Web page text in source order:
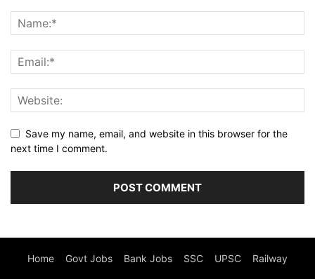
Save my name, email, and website in this browser for the
next time I comment.
Home Govt Jobs Bank Jobs SSC UPSC Railway